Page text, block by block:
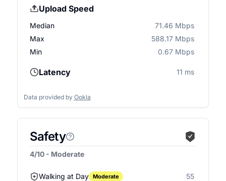
Upload Speed
Median
71.46 Mbps
Max
588.17 Mbps
Min
0.67 Mbps
Latency 11 ms
Data provided by Ookla
Safety
4/10 - Moderate
Walking at Day Moderate
55